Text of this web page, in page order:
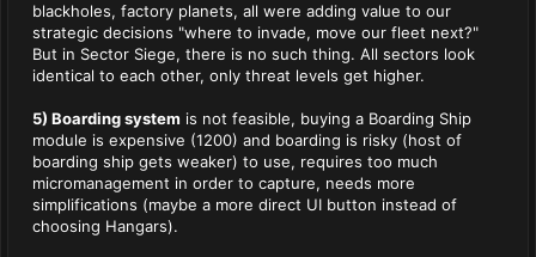
blackholes, factory planets, all were adding value to our
strategic decisions "where to invade, move our fleet next?"
But in Sector Siege, there is no such thing. All sectors look
identical to each other, only threat levels get higher.
5) Boarding system is not feasible, buying a Boarding Ship
module is expensive (1200) and boarding is risky (host of
boarding ship gets weaker) to use, requires too much
micromanagement in order to capture, needs more
simplifications (maybe a more direct UI button instead of
choosing Hangars).